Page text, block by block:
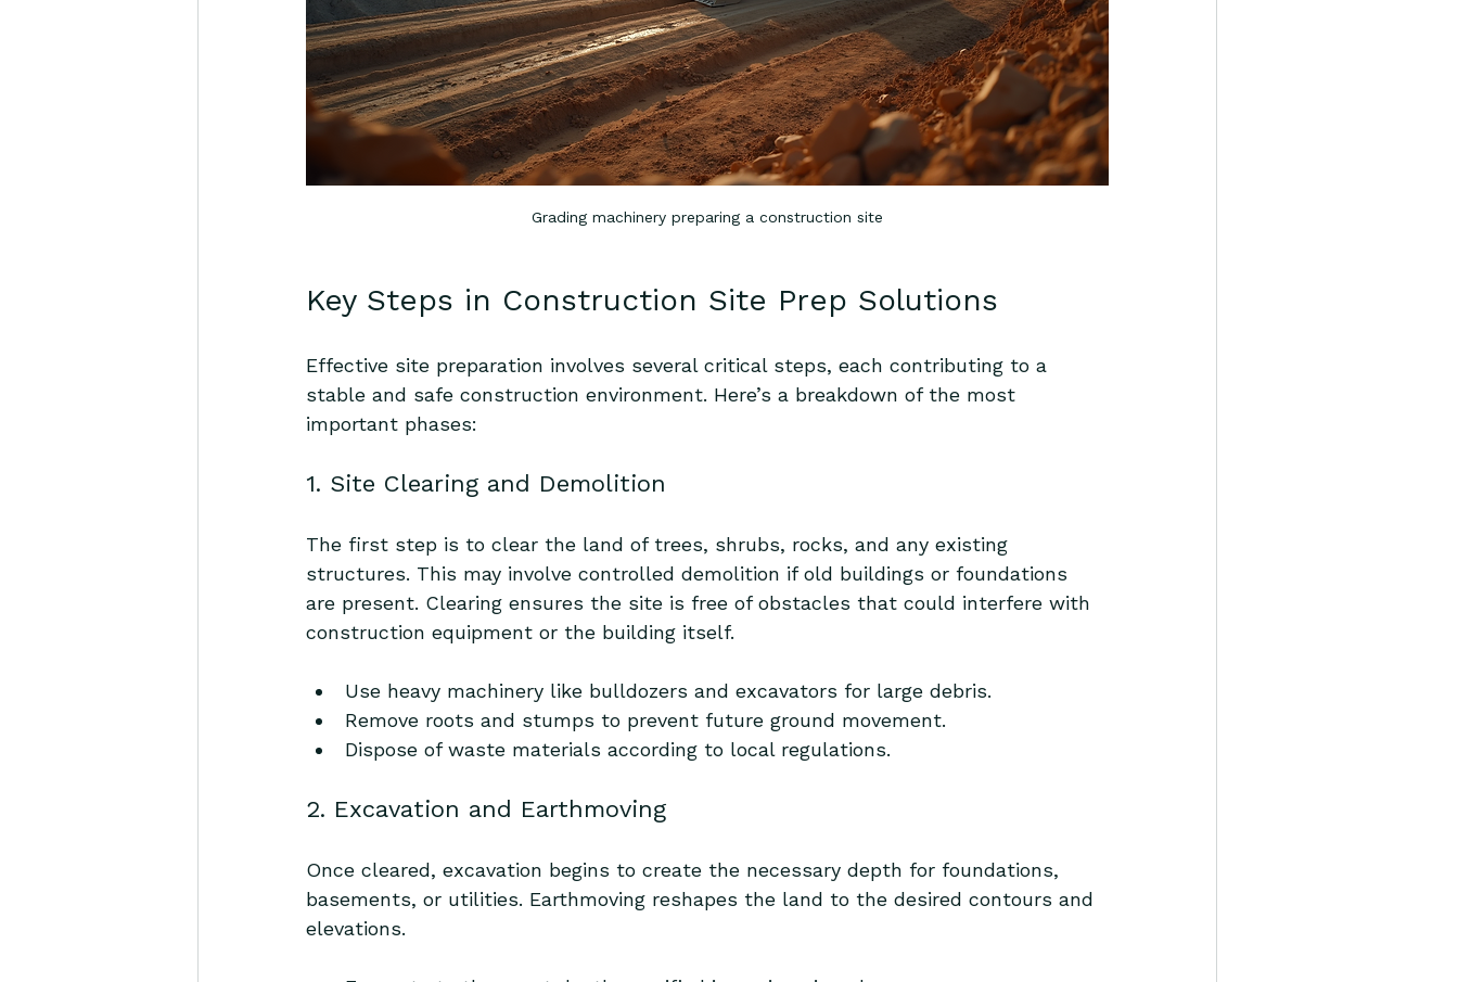
Grading machinery preparing a construction site
Key Steps in Construction Site Prep Solutions
Effective site preparation involves several critical steps, each contributing to a
stable and safe construction environment. Here’s a breakdown of the most
important phases:
1. Site Clearing and Demolition
The first step is to clear the land of trees, shrubs, rocks, and any existing
structures. This may involve controlled demolition if old buildings or foundations
are present. Clearing ensures the site is free of obstacles that could interfere with
construction equipment or the building itself.
Use heavy machinery like bulldozers and excavators for large debris.
Remove roots and stumps to prevent future ground movement.
Dispose of waste materials according to local regulations.
2. Excavation and Earthmoving
Once cleared, excavation begins to create the necessary depth for foundations,
basements, or utilities. Earthmoving reshapes the land to the desired contours and
elevations.